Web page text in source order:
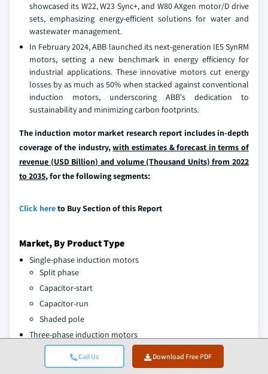
Call Us Download Free PDF
showcased its W22, W23 Sync+, and W80 AXgen motor/D drive
sets, emphasizing energy-efficient solutions for water and
wastewater management.
In February 2024, ABB launched its next-generation IE5 SynRM
motors, setting a new benchmark in energy efficiency for
industrial applications. These innovative motors cut energy
losses by as much as 50% when stacked against conventional
induction motors, underscoring ABB's dedication to
sustainability and minimizing carbon footprints.
The induction motor market research report includes in-depth
coverage of the industry,with estimates & forecast in terms of
revenue (USD Billion) and volume (Thousand Units) from 2022
to 2035, for the following segments:
Click hereto Buy Section of this Report
Market, By Product Type
Single-phase induction motors
Split phase
Capacitor-start
Capacitor-run
Shaded pole
Three-phase induction motors
Squirrel cage motors
Slip ring motors